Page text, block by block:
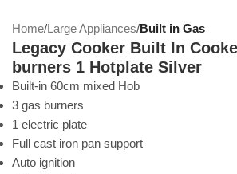
Home Large Appliances Built in Gas
Legacy Cooker Built In
burners 1 Hotplate Silver
Built-in 60cm mixed Hob
3 gas burners
1 electric plate
Full cast iron pan support
Auto ignition